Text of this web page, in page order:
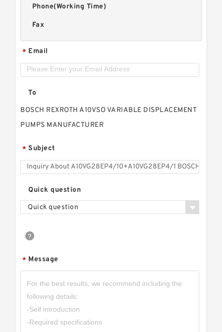
Phone(Working Time)
Fax
* Email
To
BOSCH REXROTH A10VSO VARIABLE DISPLACEMENT
PUMPS MANUFACTURER
* Subject
Quick question
Quick question
* Message